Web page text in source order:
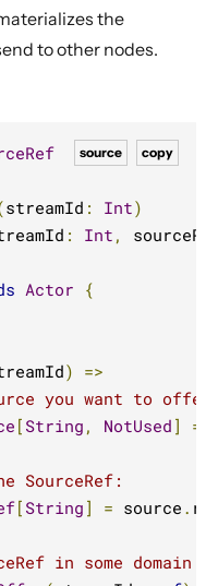
the
to other nodes.
copy
source
streamId : Int)
: Int ,
Actor {
) =>
you want to
[ String , NotUsed ] =
SourceRef:
[ String ] = source .
in some domain